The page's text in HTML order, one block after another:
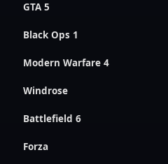
GTA 5
Black Ops 1
Modern Warfare 4
Windrose
Battlefield 6
Forza